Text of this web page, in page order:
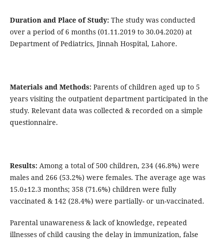
Duration and Place of Study: The study was conducted
over a period of 6 months (01.11.2019 to 30.04.2020) at
Department of Pediatrics, Jinnah Hospital, Lahore.
Materials and Methods: Parents of children aged up to 5
years visiting the outpatient department participated in the
study. Relevant data was collected & recorded on a simple
questionnaire.
Results: Among a total of 500 children, 234 (46.8%) were
males and 266 (53.2%) were females. The average age was
15.0±12.3 months; 358 (71.6%) children were fully
vaccinated & 142 (28.4%) were partially- or un-vaccinated.
Parental unawareness & lack of knowledge, repeated
illnesses of child causing the delay in immunization, false